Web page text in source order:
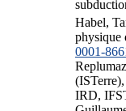
Habel,
physique
0001-
IRD,